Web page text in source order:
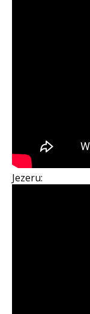
Jezeru: